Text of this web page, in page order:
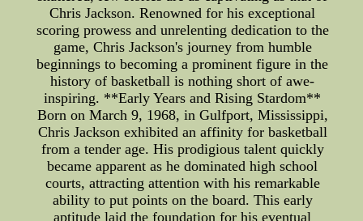
Chris Jackson. Renowned for his exceptional
scoring prowess and unrelenting dedication to the
game, Chris Jackson's journey from humble
beginnings to becoming a prominent figure in the
history of basketball is nothing short of awe-
inspiring. **Early Years and Rising Stardom**
Born on March 9, 1968, in Gulfport, Mississippi,
Chris Jackson exhibited an affinity for basketball
from a tender age. His prodigious talent quickly
became apparent as he dominated high school
courts, attracting attention with his remarkable
ability to put points on the board. This early
aptitude laid the foundation for his eventual